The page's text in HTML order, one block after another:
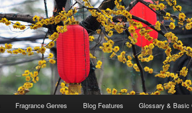
Fragrance Genres Blog Features Glossary & Basic